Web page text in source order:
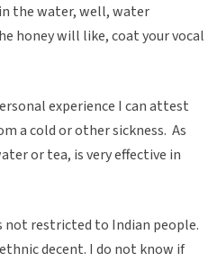
in the water, well, water
honey will like, coat your vocal
experience I can attest
a cold or other sickness. As
or tea, is very effective in
not restricted to Indian people.
decent. I do not know if